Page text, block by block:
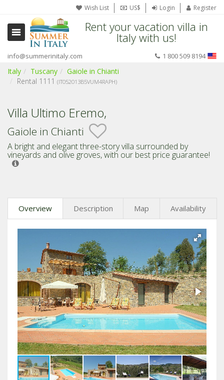
Wish List US$ Login Register
Rent your vacation villa in
Italy with us!
info@summerinitaly.com 1 800 509 8194
Italy Tuscany
Gaiole in Chianti
Rental 1111 (IT052013B5VUM4RAPH)
Villa Ultimo Eremo,
Gaiole in Chianti
A bright and elegant three-story villa surrounded by
vineyards and olive groves,with our best price guarantee!
Overview Description Map Availability